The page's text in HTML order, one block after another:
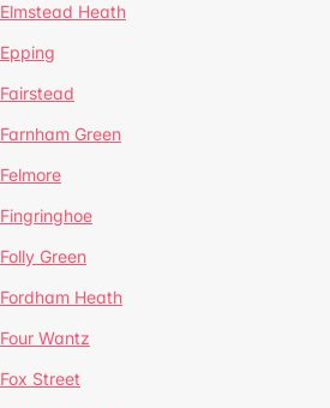
Elmstead Heath
Epping
Fairstead
Farnham Green
Felmore
Fingringhoe
Folly Green
Fordham Heath
Four Wantz
Fox Street